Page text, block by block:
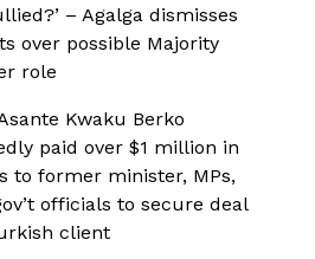
– Agalga dismisses
over possible Majority
role
Kwaku Berko
paid over $1 million in
to former minister, MPs,
officials to secure deal
client